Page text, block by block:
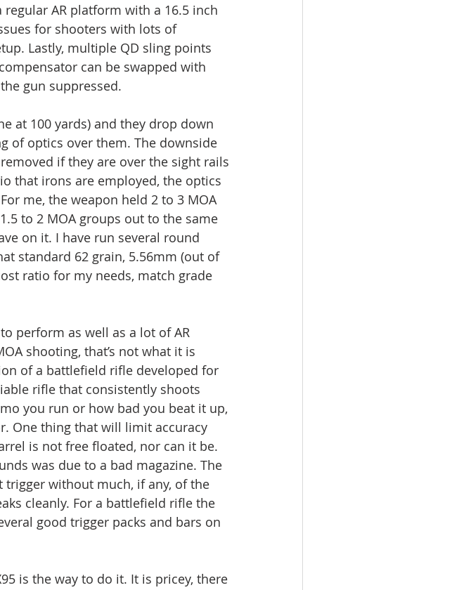
AR platform with a 16.5 inch
for shooters with lots of
Lastly, multiple QD sling points
can be swapped with
gun suppressed.
at 100 yards) and they drop down
of optics over them. The downside
if they are over the sight rails
that irons are employed, the optics
me, the weapon held 2 to 3 MOA
to 2 MOA groups out to the same
on it. I have run several round
standard 62 grain, 5.56mm (out of
ratio for my needs, match grade
perform as well as a lot of AR
shooting, that’s not what it is
of a battlefield rifle developed for
rifle that consistently shoots
you run or how bad you beat it up,
One thing that will limit accuracy
is not free floated, nor can it be.
was due to a bad magazine. The
trigger without much, if any, of the
cleanly. For a battlefield rifle the
good trigger packs and bars on
is the way to do it. It is pricey, there